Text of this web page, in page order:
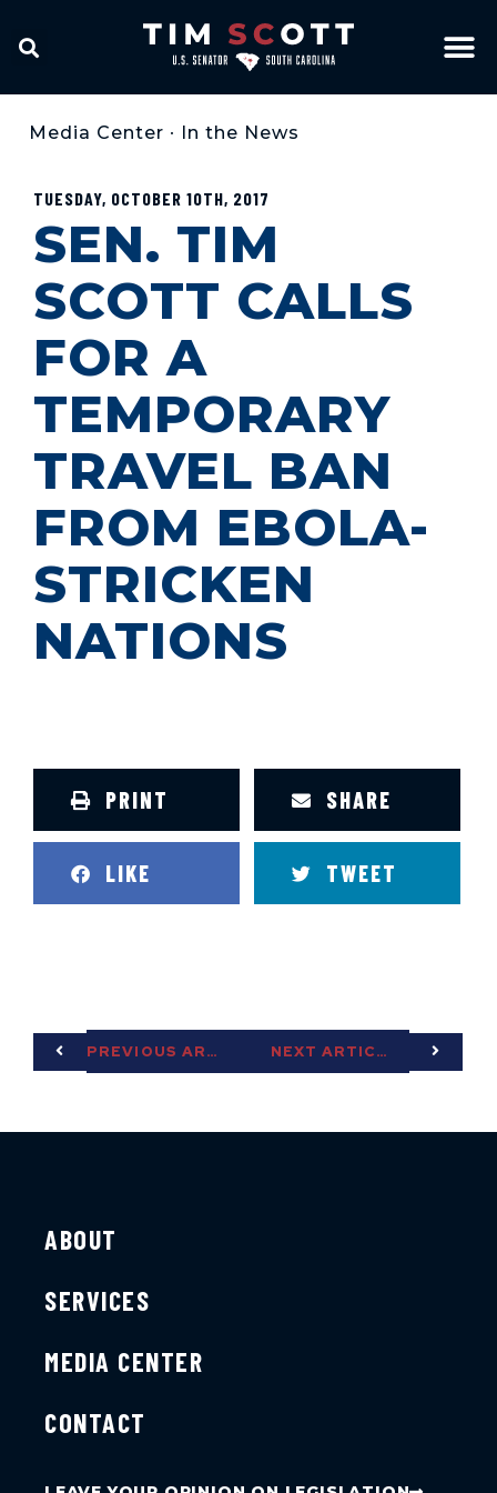
Media Center • In the News
TUESDAY, OCTOBER 10TH, 2017
SEN. TIM
SCOTT CALLS
FOR A
TEMPORARY
TRAVEL BAN
FROM EBOLA-
STRICKEN
NATIONS
PRINT SHARE
LIKE TWEET
PREVIOUS ARTICLE NEXT ARTICLE
ABOUT
SERVICES
MEDIA CENTER
CONTACT